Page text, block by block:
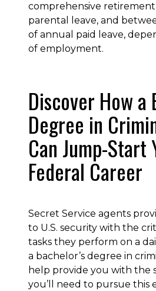
comprehensive retirement
parental leave, and
of annual paid leave,
of employment.
Discover How a
Degree in
Can Jump-Start
Federal Career
Secret Service agents
to U.S. security with the
tasks they perform on a
a bachelor’s degree in
help provide you with the
you’ll need to pursue this